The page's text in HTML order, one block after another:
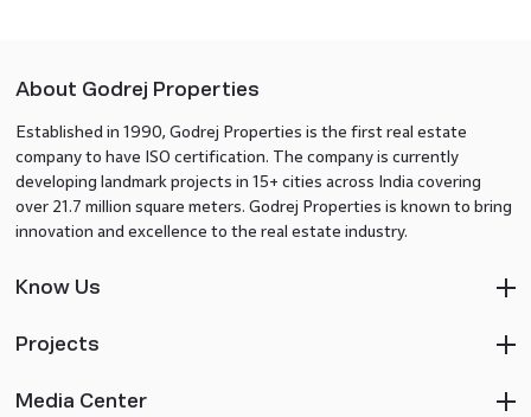
About Godrej Properties
Established in 1990, Godrej Properties is the first real estate
company to have ISO certification. The company is currently
developing landmark projects in 15+ cities across India covering
over 21.7 million square meters. Godrej Properties is known to bring
innovation and excellence to the real estate industry.
Know Us
Projects
Media Center